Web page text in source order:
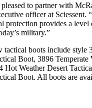
to partner with
officer at Sciessent.
protection provides a level
military.”
tactical boots include style
Boot, 3896 Temperate
Hot Weather Desert
Boot. All boots are